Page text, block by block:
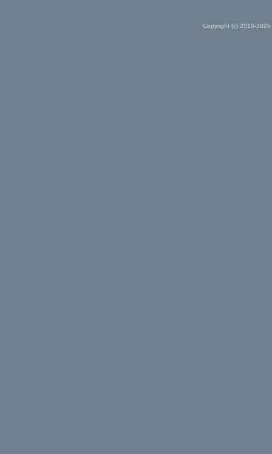
Copyright (c) 2010-